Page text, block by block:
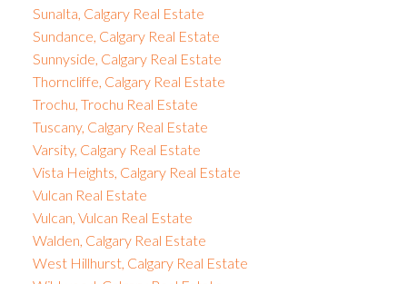
Sunalta, Calgary Real Estate
Sundance, Calgary Real Estate
Sunnyside, Calgary Real Estate
Thorncliffe, Calgary Real Estate
Trochu, Trochu Real Estate
Tuscany, Calgary Real Estate
Varsity, Calgary Real Estate
Vista Heights, Calgary Real Estate
Vulcan Real Estate
Vulcan, Vulcan Real Estate
Walden, Calgary Real Estate
West Hillhurst, Calgary Real Estate